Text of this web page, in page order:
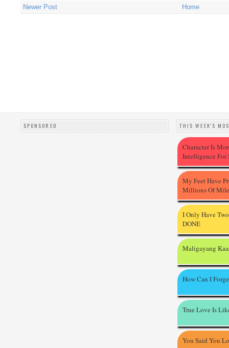
Newer Post Home
SPONSORED THIS WEEK'S
Character Is
Intelligence For
My Feet Have
Millions Of
I Only Have
DONE
Maligayang
How Can I
True Love Is
You Said You